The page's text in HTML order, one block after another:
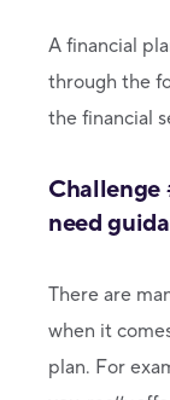
A financial
through the
the financial
need
There are
when it
plan. For